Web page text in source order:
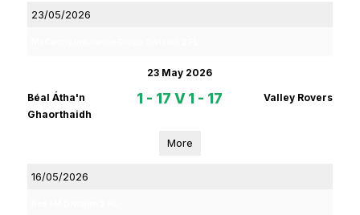
23/05/2026
23 May 2026
Béal Átha'n
Ghaorthaidh
1 - 17 V 1 - 17 Valley Rovers
More
16/05/2026